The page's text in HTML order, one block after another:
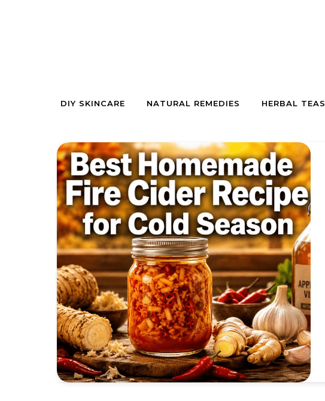
DIY SKINCARE NATURAL REMEDIES HERBAL TEAS